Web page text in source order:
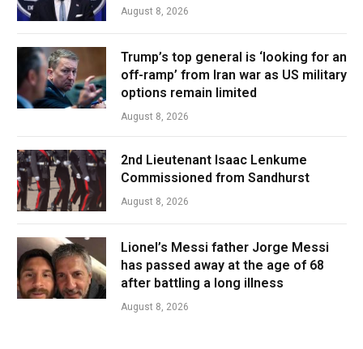
August 8, 2026
Trump’s top general is ‘looking for an
off-ramp’ from Iran war as US military
options remain limited
August 8, 2026
2nd Lieutenant Isaac Lenkume
Commissioned from Sandhurst
August 8, 2026
Lionel’s Messi father Jorge Messi
has passed away at the age of 68
after battling a long illness
August 8, 2026